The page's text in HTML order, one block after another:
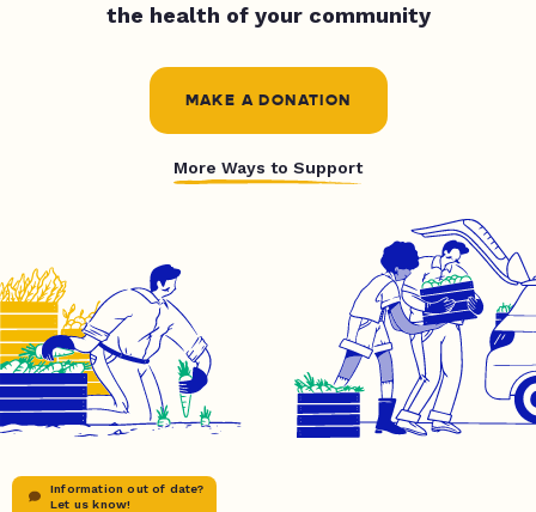
the health of your community
MAKE A DONATION
More Ways to Support
Information out of date?
Let us know!